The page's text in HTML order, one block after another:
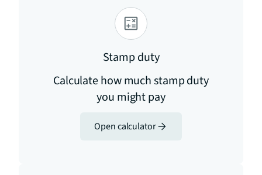
Stamp duty
Calculate how much stamp duty
you might pay
Open calculator